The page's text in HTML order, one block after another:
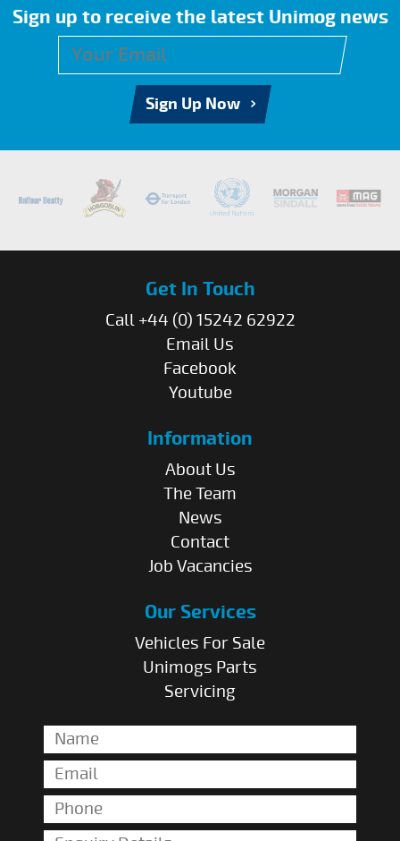
Sign up to receive the latest Unimog news
Sign Up Now
Get In Touch
Call +44 (0) 15242 62922
Email Us
Facebook
Youtube
Information
About Us
The Team
News
Contact
Job Vacancies
Our Services
Vehicles For Sale
Unimogs Parts
Servicing